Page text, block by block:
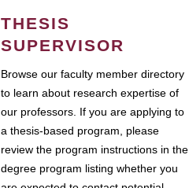
THESIS
SUPERVISOR
Browse our faculty member directory
to learn about research expertise of
our professors. If you are applying to
a thesis-based program, please
review the program instructions in the
degree program listing whether you